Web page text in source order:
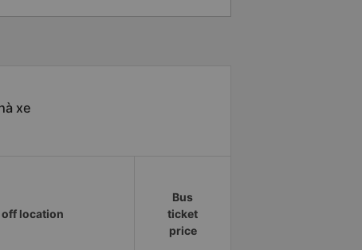
xe
off location
Bus
ticket
price